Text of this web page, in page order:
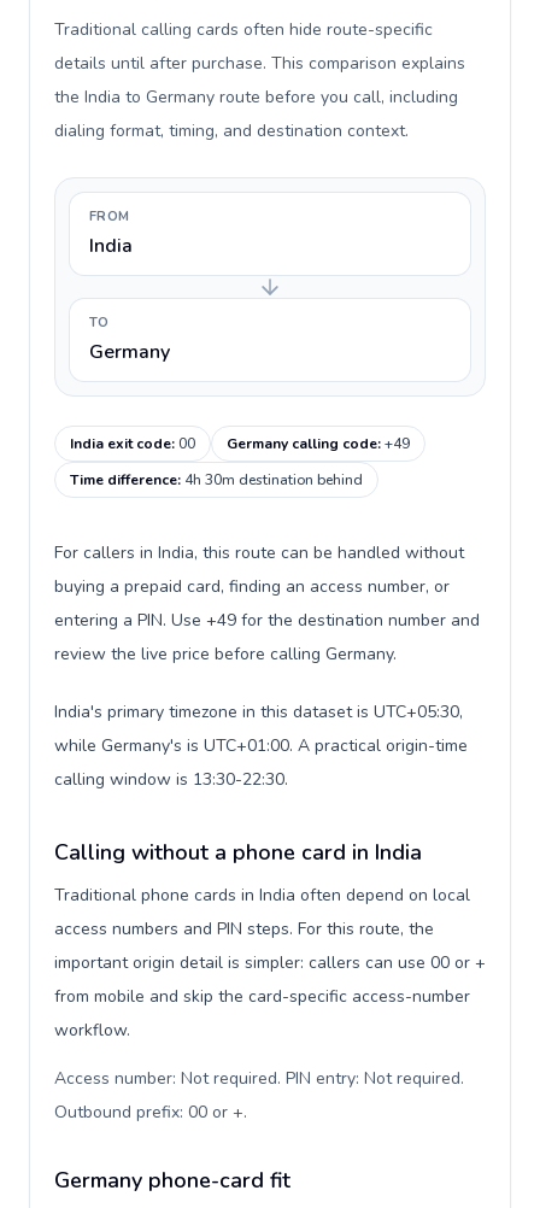
Traditional calling cards often hide route-specific
details until after purchase. This comparison explains
the India to Germany route before you call, including
dialing format, timing, and destination context.
FROM
India
TO
Germany
India exit code:00 Germany calling code:+49
Time difference: 4h 30m destination behind
For callers in India, this route can be handled without
buying a prepaid card, finding an access number, or
entering a PIN. Use +49 for the destination number and
review the live price before calling Germany.
India's primary timezone in this dataset is UTC+05:30,
while Germany's is UTC+01:00. A practical origin-time
calling window is 13:30-22:30.
Calling without a phone card in India
Traditional phone cards in India often depend on local
access numbers and PIN steps. For this route, the
important origin detail is simpler: callers can use 00 or +
from mobile and skip the card-specific access-number
workflow.
Access number: Not required. PIN entry: Not required.
Outbound prefix: 00 or +.
Germany phone-card fit